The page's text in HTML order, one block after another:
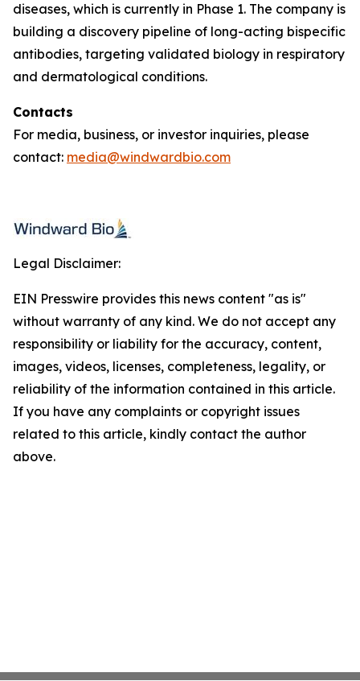
diseases, which is currently in Phase 1. The company is
building a discovery pipeline of long-acting bispecific
antibodies, targeting validated biology in respiratory
and dermatological conditions.
Contacts
For media, business, or investor inquiries, please
contact: media@windwardbio.com
Legal Disclaimer:
EIN Presswire provides this news content "as is"
without warranty of any kind. We do not accept any
responsibility or liability for the accuracy, content,
images, videos, licenses, completeness, legality, or
reliability of the information contained in this article.
If you have any complaints or copyright issues
related to this article, kindly contact the author
above.